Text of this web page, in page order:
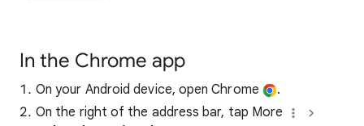
In the Chrome app
On your Android device, open Chrome
.
On the right of the address bar, tap More